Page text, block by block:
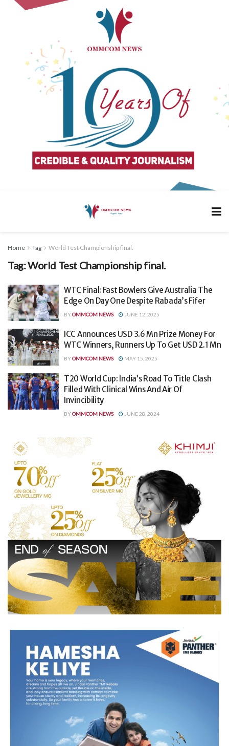
Home Tag World Test Championship final.
Tag:World Test Championship final.
WTC Final: Fast Bowlers Give Australia The
Edge On Day One Despite Rabada’s Fifer
BYOMMCOM NEWS JUNE 12, 2025
ICC Announces USD 3.6 Mn Prize Money For
WTC Winners, Runners Up To Get USD 2.1 Mn
BYOMMCOM NEWS MAY 15, 2025
T20 World Cup: India’s Road To Title Clash
Filled With Clinical Wins And Air Of
Invincibility
BYOMMCOM NEWS JUNE 28, 2024